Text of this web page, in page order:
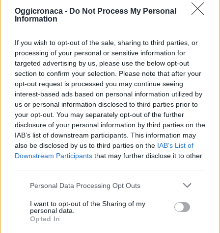
Oggicronaca - Do Not Process My Personal
Information
If you wish to opt-out of the sale, sharing to third parties, or
processing of your personal or sensitive information for
targeted advertising by us, please use the below opt-out
section to confirm your selection. Please note that after your
opt-out request is processed you may continue seeing
interest-based ads based on personal information utilized by
us or personal information disclosed to third parties prior to
your opt-out. You may separately opt-out of the further
disclosure of your personal information by third parties on the
IAB’s list of downstream participants. This information may
also be disclosed by us to third parties on the IAB’s List of
Downstream Participants that may further disclose it to other
Personal Data Processing Opt Outs
I want to opt-out of the Sharing of my
personal data.
Opted In
non riceve alcun finanziamento pubblico nè da
OGGI CRONACA (IM)
Facebook